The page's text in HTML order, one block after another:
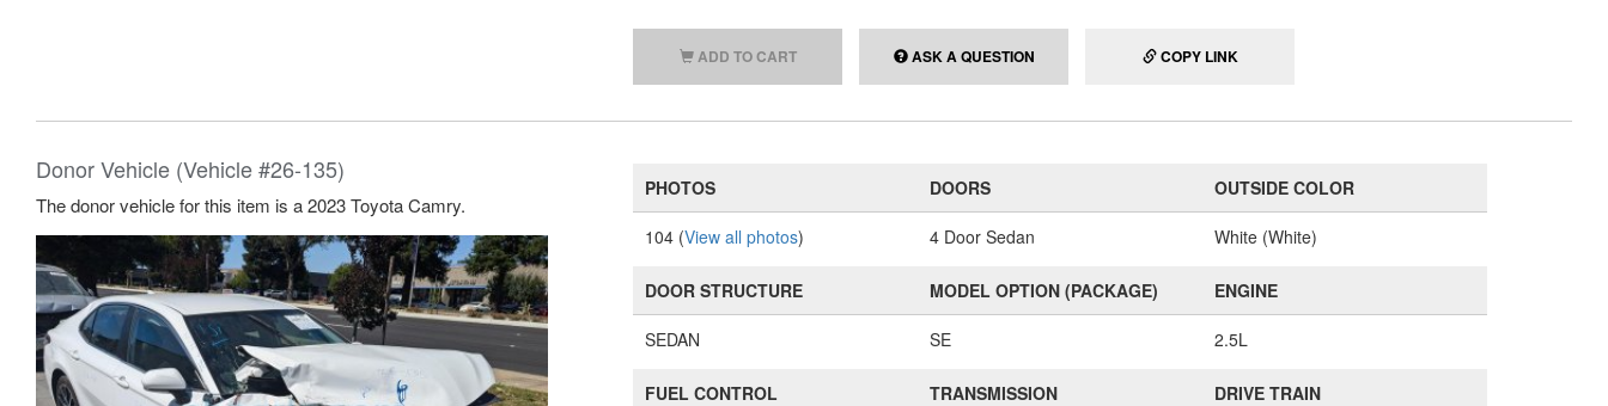
ADD TO CART ASK A QUESTION COPY LINK
Donor Vehicle (Vehicle #26-135)
The donor vehicle for this item is a 2023 Toyota Camry.
PHOTOS
104 (View all photos)
DOORS
4 Door Sedan
OUTSIDE COLOR
White (White)
DOOR STRUCTURE
SEDAN
MODEL OPTION (PACKAGE)
SE
ENGINE
2.5L
FUEL CONTROL TRANSMISSION DRIVE TRAIN